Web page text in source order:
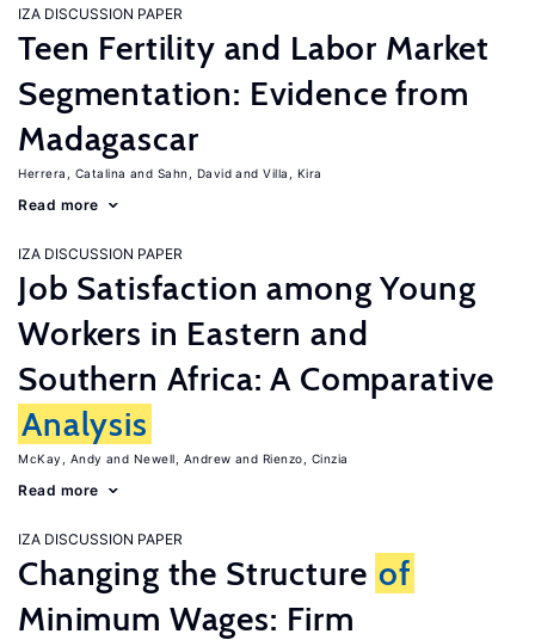
IZA DISCUSSION PAPER
Teen Fertility and Labor Market
Segmentation: Evidence from
Madagascar
Herrera, Catalina Sahn, David Villa, Kira
Read more
IZA DISCUSSION PAPER
Job Satisfaction among Young
Workers in Eastern and
Southern Africa: A Comparative
Analysis
McKay, Andy Newell, Andrew Rienzo, Cinzia
Read more
IZA DISCUSSION PAPER
Changing the Structure of
Minimum Wages: Firm